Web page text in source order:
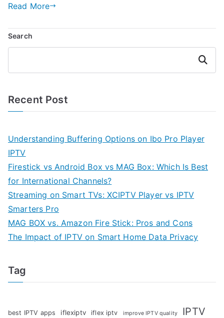
Read More
Search
Search
Recent Post
Understanding Buffering Options on Ibo Pro Player
IPTV
Firestick vs Android Box vs MAG Box: Which Is Best
for International Channels?
Streaming on Smart TVs: XCIPTV Player vs IPTV
Smarters Pro
MAG BOX vs. Amazon Fire Stick: Pros and Cons
The Impact of IPTV on Smart Home Data Privacy
Tag
best IPTV apps iflexiptv iflex iptv improve IPTV quality IPTV